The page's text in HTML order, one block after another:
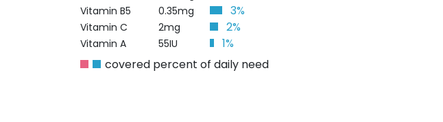
Vitamin B5 0.35mg 3%
Vitamin C 2mg 2%
Vitamin A 55IU
1%
covered percent of daily need